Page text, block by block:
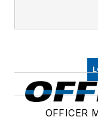
OFFICER